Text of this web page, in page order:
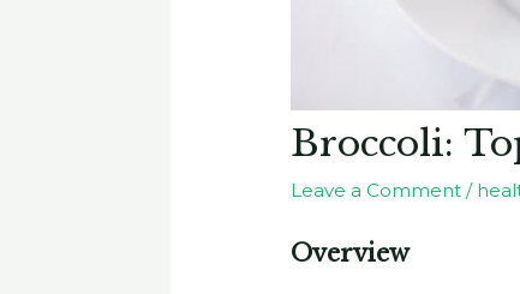
Broccoli:
Leave a Comment /
Overview